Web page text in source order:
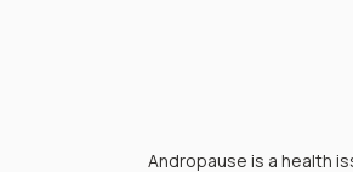
Andropause is a health